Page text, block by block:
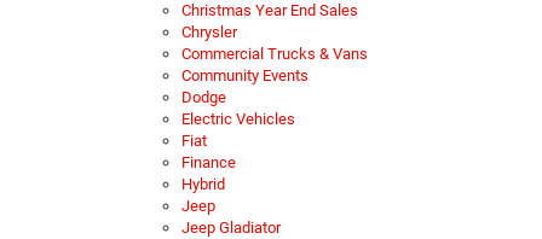
Christmas Year End Sales
Chrysler
Commercial Trucks & Vans
Community Events
Dodge
Electric Vehicles
Fiat
Finance
Hybrid
Jeep
Jeep Gladiator